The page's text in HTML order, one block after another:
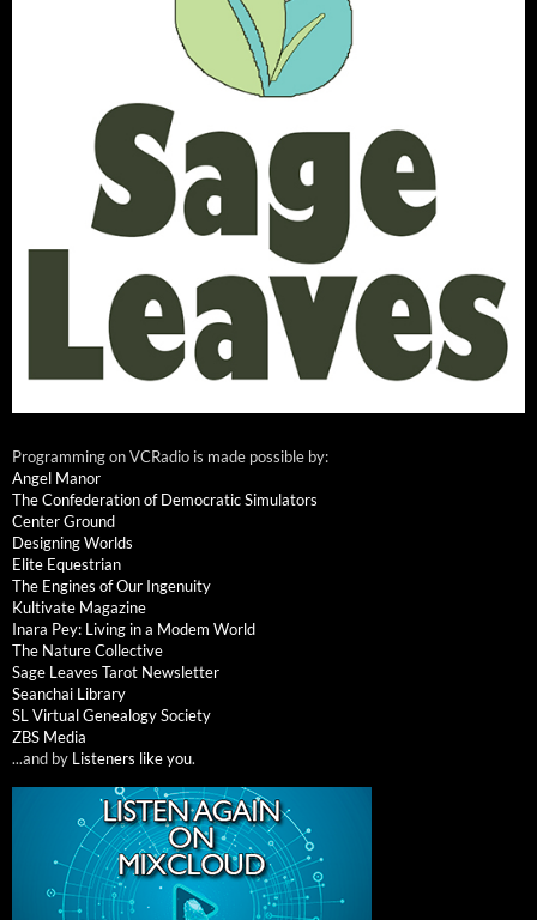
Programming on VCRadio is made possible by:
Angel Manor
The Confederation of Democratic Simulators
Center Ground
Designing Worlds
Elite Equestrian
The Engines of Our Ingenuity
Kultivate Magazine
Inara Pey: Living in a Modem World
The Nature Collective
Sage Leaves Tarot Newsletter
Seanchai Library
SL Virtual Genealogy Society
ZBS Media
...and by Listeners like you.